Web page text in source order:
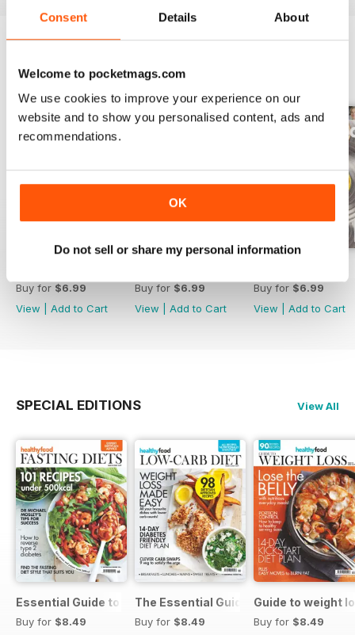
Consent Details About
Welcome to pocketmags.com
We use cookies to improve your experience on our
website and to show you personalised content, ads and
recommendations.
OK
Do not sell or share my personal information
BACK ISSUES
Buy for $6.99
View
Add to Cart
Buy for $6.99
View
Add to Cart
Buy for $6.99
View
Add to Cart
SPECIAL EDITIONS View All
Essential Guide to Fasting Diets Issue 18
Buy for $8.49
The Essential Guide to a Low-carb Diet
Buy for $8.49
Guide to weight
Buy for $8.49